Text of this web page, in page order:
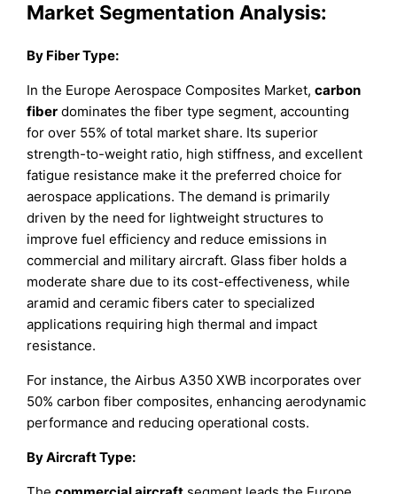
Market Segmentation Analysis:
By Fiber Type:
In the Europe Aerospace Composites Market,carbon
fiber dominates the fiber type segment, accounting
for over 55% of total market share. Its superior
strength-to-weight ratio, high stiffness, and excellent
fatigue resistance make it the preferred choice for
aerospace applications. The demand is primarily
driven by the need for lightweight structures to
improve fuel efficiency and reduce emissions in
commercial and military aircraft. Glass fiber holds a
moderate share due to its cost-effectiveness, while
aramid and ceramic fibers cater to specialized
applications requiring high thermal and impact
resistance.
For instance, the Airbus A350 XWB incorporates over
50% carbon fiber composites, enhancing aerodynamic
performance and reducing operational costs.
By Aircraft Type: